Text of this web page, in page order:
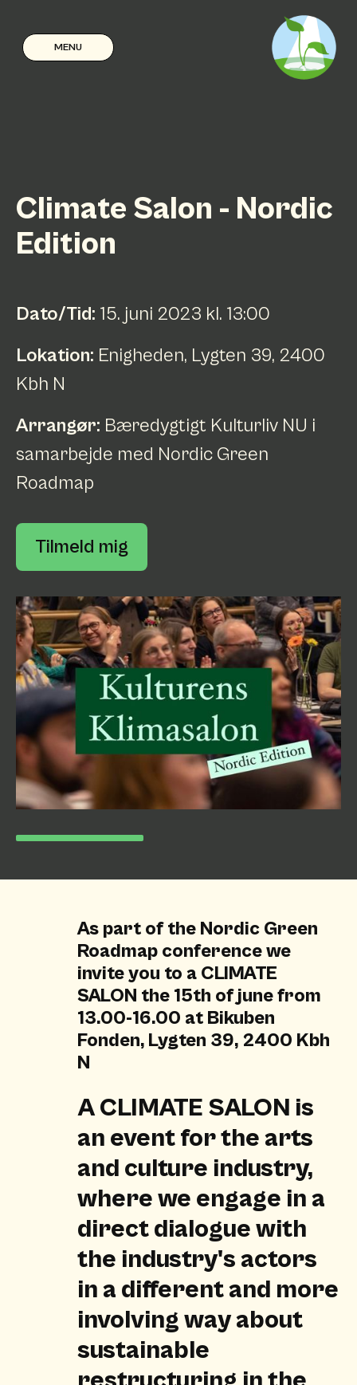
MENU
Climate Salon - Nordic
Edition
Dato/Tid: 15. juni 2023 kl. 13:00
Lokation: Enigheden, Lygten 39, 2400
Kbh N
Arrangør: Bæredygtigt Kulturliv NU i
samarbejde med Nordic Green
Roadmap
Tilmeld mig
As part of the Nordic Green
Roadmap conference we
invite you to a CLIMATE
SALON the 15th of june from
13.00-16.00 at Bikuben
Fonden, Lygten 39, 2400 Kbh
N
A CLIMATE SALON is
an event for the arts
and culture industry,
where we engage in a
direct dialogue with
the industry's actors
in a different and more
involving way about
sustainable